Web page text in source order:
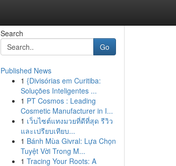
Search
Go
Published News
1 {Divisórias em Curitiba:
Soluções Inteligentes ...
1 PT Cosmos : Leading
Cosmetic Manufacturer in I...
1 เว็บไซต์แทงมวยที่ดีที่สุด รีวิว
และเปรียบเทียบ...
1 Bánh Mùa Givral: Lựa Chọn
Tuyệt Vời Trong M...
1 Tracing Your Roots: A